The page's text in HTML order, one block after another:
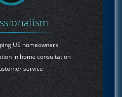
US homeowners
in home consultation
service